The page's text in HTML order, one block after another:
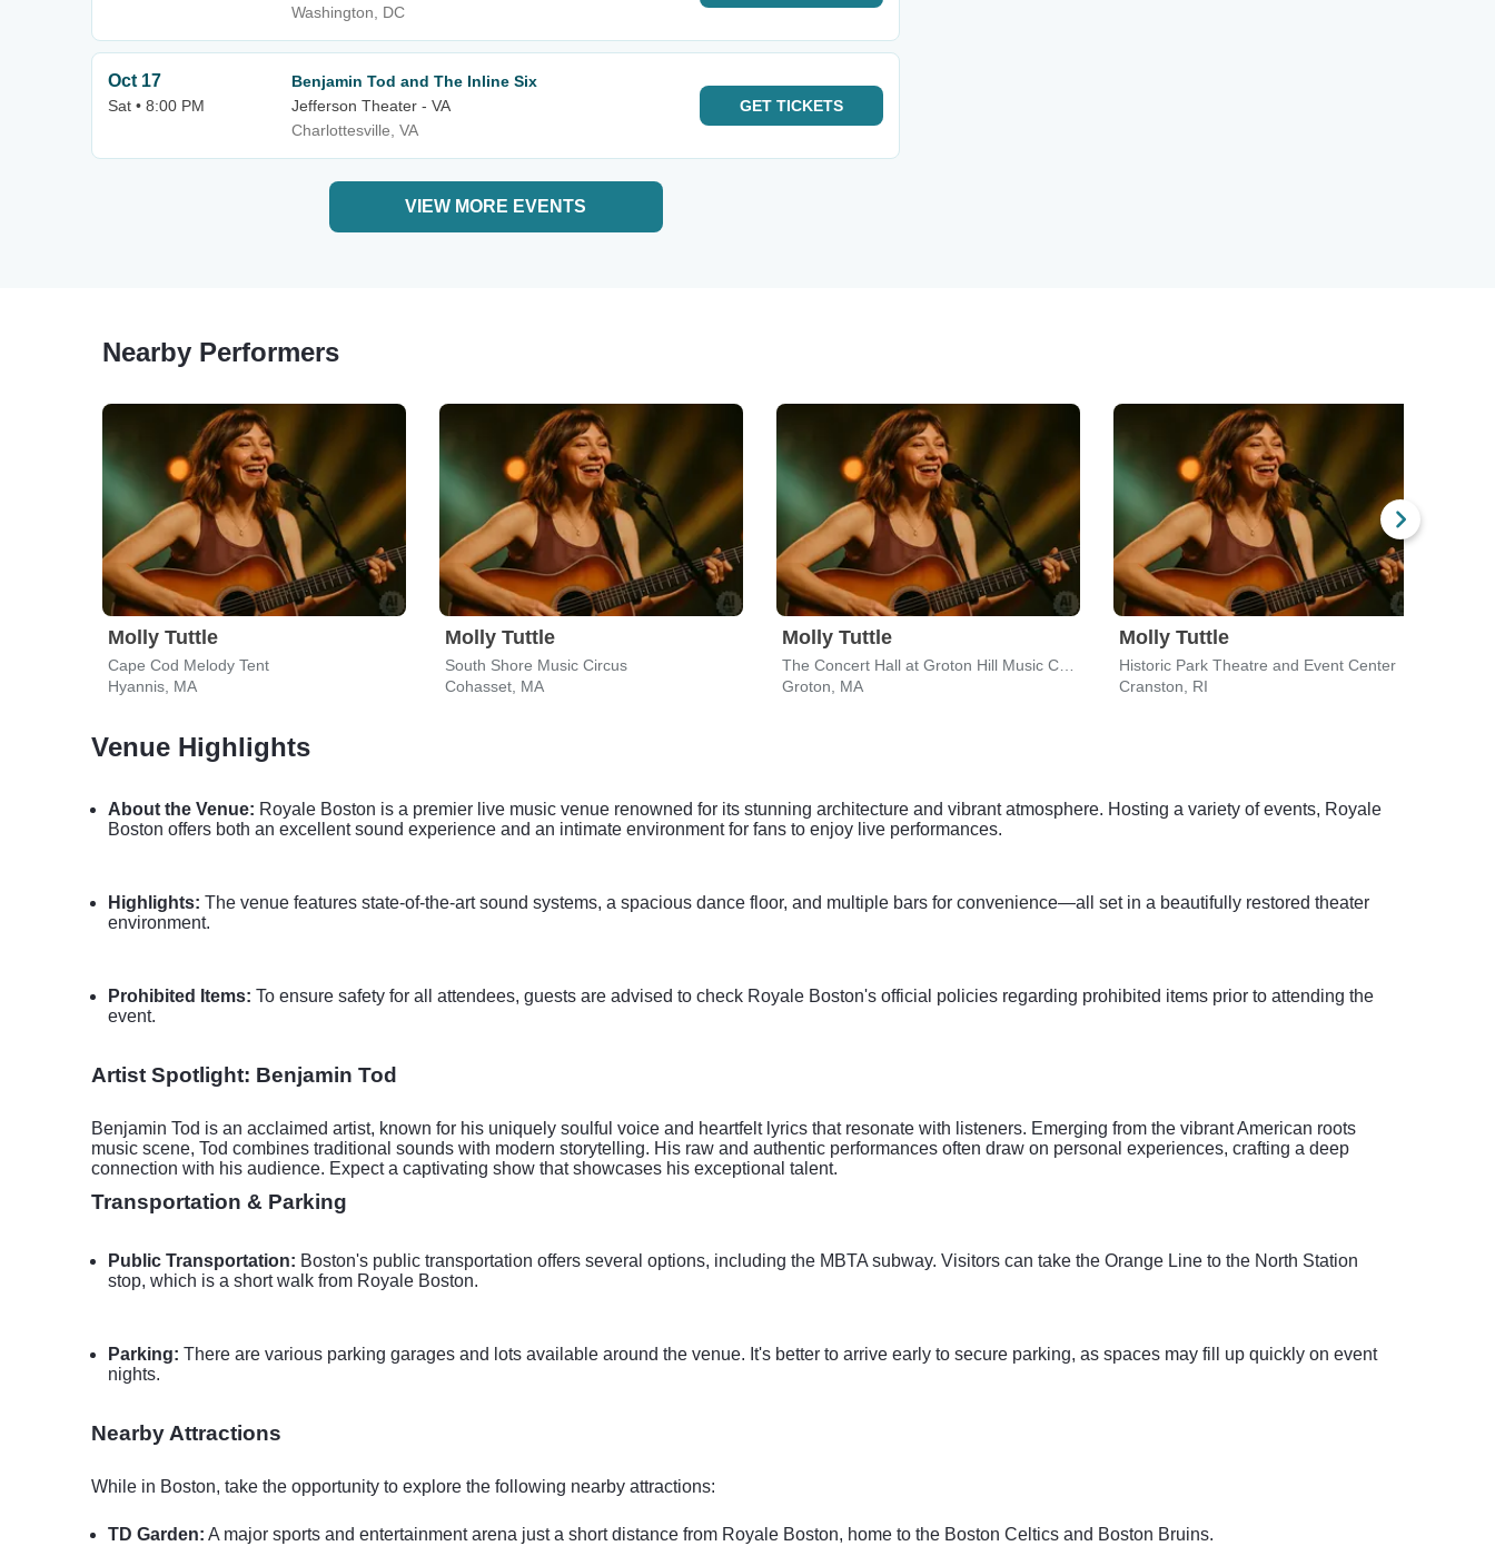
Washington, DC
Oct 17
Sat • 8:00 PM
Benjamin Tod and The Inline Six
Jefferson Theater - VA
Charlottesville, VA
GET TICKETS
VIEW MORE EVENTS
Nearby Performers
Molly Tuttle
Cape Cod Melody Tent
Hyannis, MA
Molly Tuttle
South Shore Music Circus
Cohasset, MA
Molly Tuttle
Groton, MA
Molly Tuttle
Historic Park Theatre and Event Center
Cranston, RI
Venue Highlights
About the Venue: Royale Boston is a premier live music venue renowned for its stunning architecture and vibrant atmosphere. Hosting a variety of events, Royale
Boston offers both an excellent sound experience and an intimate environment for fans to enjoy live performances.
Highlights: The venue features state-of-the-art sound systems, a spacious dance floor, and multiple bars for convenience—all set in a beautifully restored theater
environment.
Prohibited Items: To ensure safety for all attendees, guests are advised to check Royale Boston's official policies regarding prohibited items prior to attending the
event.
Artist Spotlight: Benjamin Tod
Benjamin Tod is an acclaimed artist, known for his uniquely soulful voice and heartfelt lyrics that resonate with listeners. Emerging from the vibrant American roots
music scene, Tod combines traditional sounds with modern storytelling. His raw and authentic performances often draw on personal experiences, crafting a deep
connection with his audience. Expect a captivating show that showcases his exceptional talent.
Transportation & Parking
Public Transportation: Boston's public transportation offers several options, including the MBTA subway. Visitors can take the Orange Line to the North Station
stop, which is a short walk from Royale Boston.
Parking: There are various parking garages and lots available around the venue. It's better to arrive early to secure parking, as spaces may fill up quickly on event
nights.
Nearby Attractions
While in Boston, take the opportunity to explore the following nearby attractions:
TD Garden: A major sports and entertainment arena just a short distance from Royale Boston, home to the Boston Celtics and Boston Bruins.